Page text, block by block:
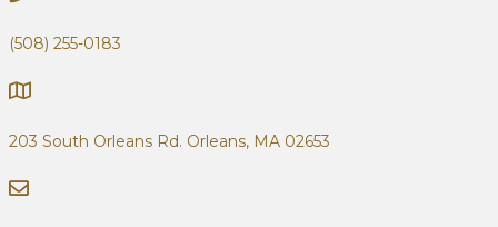
(508) 255-0183
203 South Orleans Rd. Orleans, MA 02653